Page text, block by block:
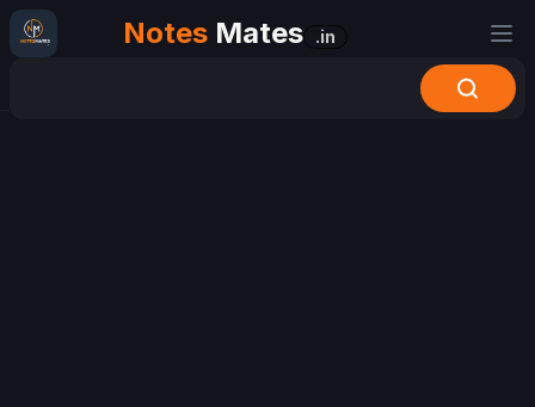
Notes Mates .in